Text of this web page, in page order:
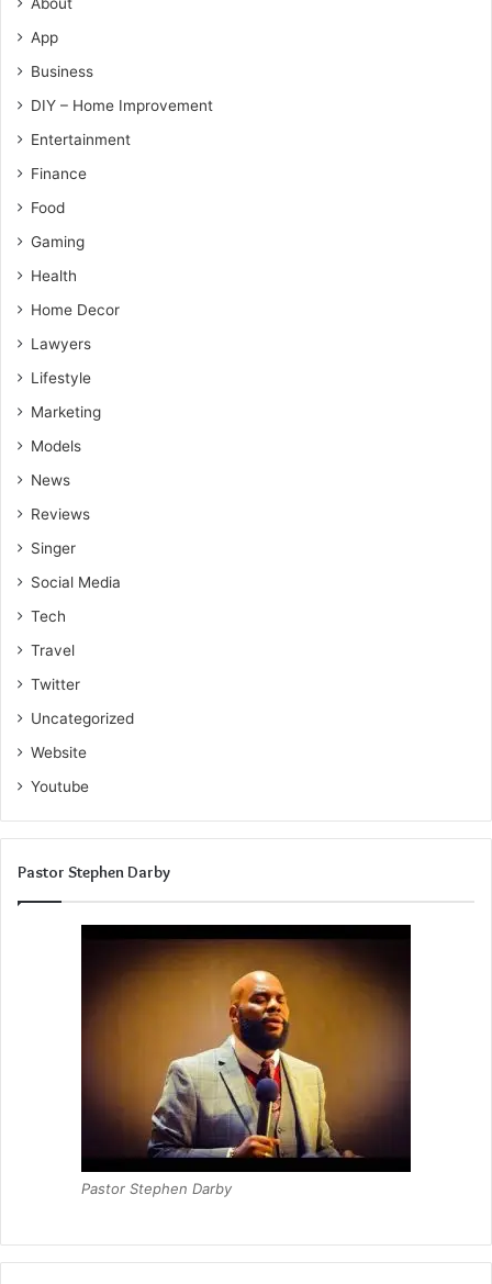
App
Business
DIY – Home Improvement
Entertainment
Finance
Food
Gaming
Health
Home Decor
Lawyers
Lifestyle
Marketing
Models
News
Reviews
Singer
Social Media
Tech
Travel
Twitter
Uncategorized
Website
Youtube
Pastor Stephen Darby
Pastor Stephen Darby